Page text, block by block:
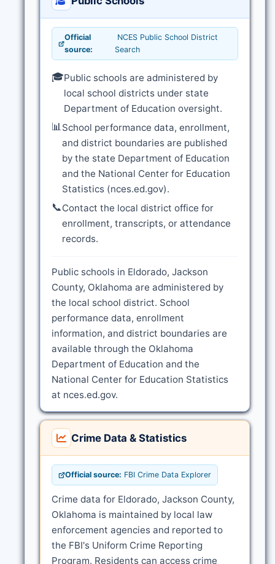
Official
source:
NCES Public School District
Search
🎓Public schools are administered by
local school districts under state
Department of Education oversight.
📊School performance data, enrollment,
and district boundaries are published
by the state Department of Education
and the National Center for Education
Statistics (nces.ed.gov).
📞Contact the local district office for
enrollment, transcripts, or attendance
records.
Public schools in Eldorado, Jackson
County, Oklahoma are administered by
the local school district. School
performance data, enrollment
information, and district boundaries are
available through the Oklahoma
Department of Education and the
National Center for Education Statistics
at nces.ed.gov.
Crime Data & Statistics
Official source: FBI Crime Data Explorer
Crime data for Eldorado, Jackson County,
Oklahoma is maintained by local law
enforcement agencies and reported to
the FBI's Uniform Crime Reporting
Program. Residents can access crime